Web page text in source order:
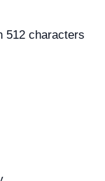
512 characters